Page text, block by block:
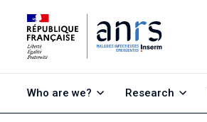
Who are we? Research